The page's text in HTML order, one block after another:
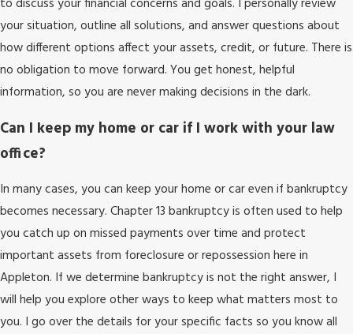
to discuss your financial concerns and goals. I personally review
your situation, outline all solutions, and answer questions about
how different options affect your assets, credit, or future. There is
no obligation to move forward. You get honest, helpful
information, so you are never making decisions in the dark.
Can I keep my home or car if I work with your law
office?
In many cases, you can keep your home or car even if bankruptcy
becomes necessary. Chapter 13 bankruptcy is often used to help
you catch up on missed payments over time and protect
important assets from foreclosure or repossession here in
Appleton. If we determine bankruptcy is not the right answer, I
will help you explore other ways to keep what matters most to
you. I go over the details for your specific facts so you know all